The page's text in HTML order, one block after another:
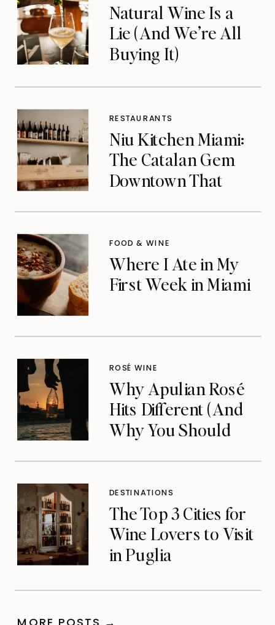
Natural Wine Is a
Lie (And We’re All
Buying It)
Niu Kitchen Miami:
The Catalan Gem
Downtown That
RESTAURANTS
Where I Ate in My
First Week in Miami
FOOD & WINE
Why Apulian Rosé
Hits Different (And
Why You Should
ROSÉ WINE
The Top 3 Cities for
Wine Lovers to Visit
in Puglia
DESTINATIONS